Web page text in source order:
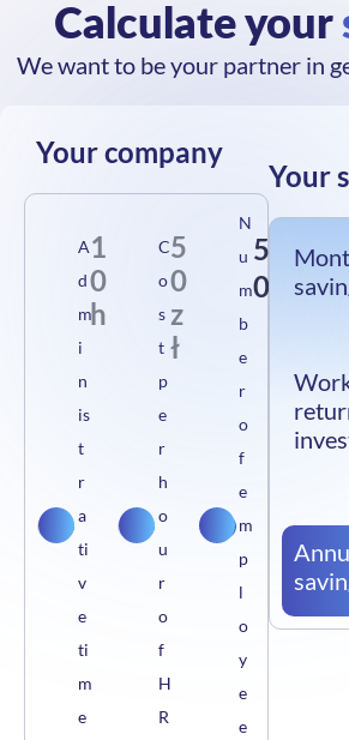
We want to be your partner in
Your company
5
0
5
0
z
ł
m
1
0
h
Your